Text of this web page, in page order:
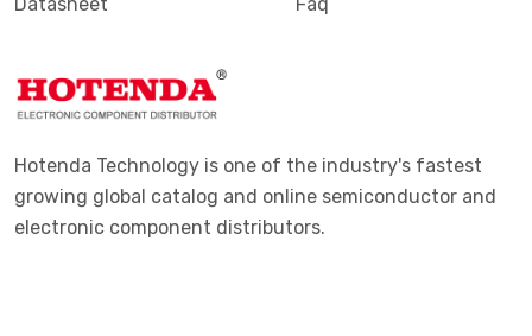
Hotenda Technology is one of the industry's fastest
growing global catalog and online semiconductor and
electronic component distributors.